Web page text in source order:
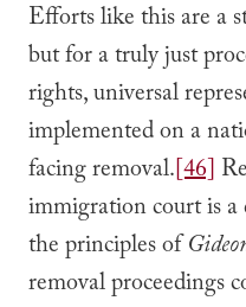
Efforts like this are a
but for a truly just
rights, universal
implemented on a
facing removal.[46]
immigration court is a
the principles of
removal proceedings